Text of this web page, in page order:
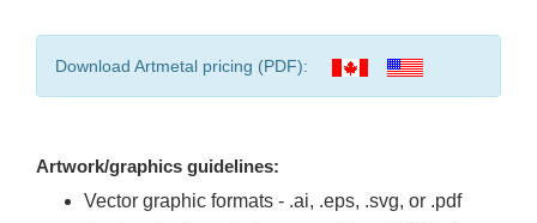
Download Artmetal pricing (PDF):
Artwork/graphics guidelines:
Vector graphic formats - .ai, .eps, .svg, or .pdf